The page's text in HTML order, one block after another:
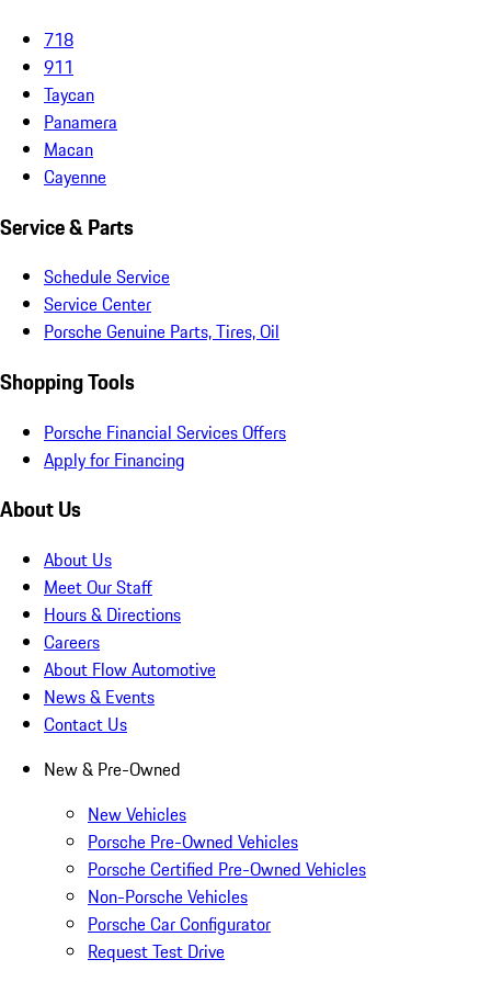
718
911
Taycan
Panamera
Macan
Cayenne
Service & Parts
Schedule Service
Service Center
Porsche Genuine Parts, Tires, Oil
Shopping Tools
Porsche Financial Services Offers
Apply for Financing
About Us
About Us
Meet Our Staff
Hours & Directions
Careers
About Flow Automotive
News & Events
Contact Us
New & Pre-Owned
New Vehicles
Porsche Pre-Owned Vehicles
Porsche Certified Pre-Owned Vehicles
Non-Porsche Vehicles
Porsche Car Configurator
Request Test Drive